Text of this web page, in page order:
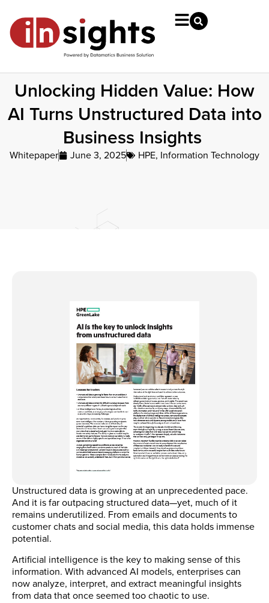
Unlocking Hidden Value: How
AI Turns Unstructured Data into
Business Insights
Whitepaper June 3, 2025 HPE, Information Technology
Unstructured data is growing at an unprecedented pace.
And it is far outpacing structured data—yet, much of it
remains underutilized. From emails and documents to
customer chats and social media, this data holds immense
potential.
Artificial intelligence is the key to making sense of this
information. With advanced AI models, enterprises can
now analyze, interpret, and extract meaningful insights
from data that once seemed too chaotic to use.